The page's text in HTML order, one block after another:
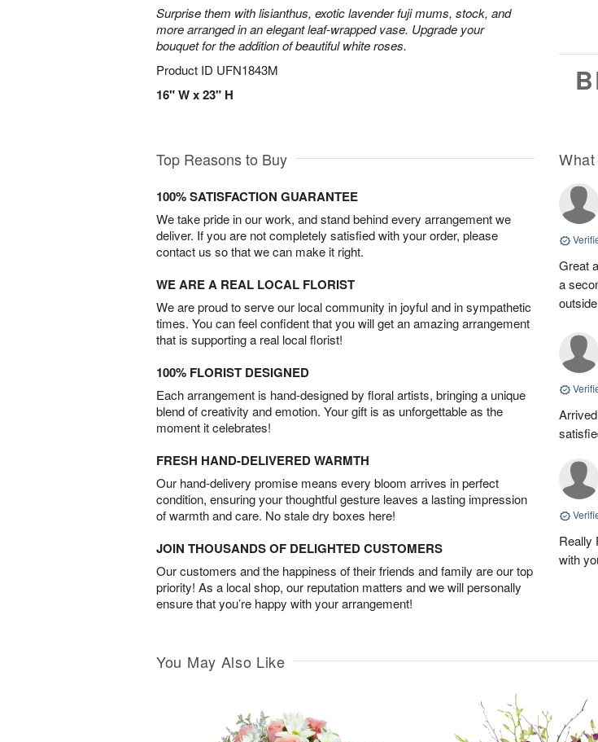
Surprise them with lisianthus, exotic lavender fuji mums, stock, and
more arranged in an elegant leaf-wrapped vase. Upgrade your
bouquet for the addition of beautiful white roses.
Product ID UFN1843M
16" W x 23" H
Top Reasons to Buy
100% SATISFACTION GUARANTEE
We take pride in our work, and stand behind every arrangement we
deliver. If you are not completely satisfied with your order, please
contact us so that we can make it right.
WE ARE A REAL LOCAL FLORIST
We are proud to serve our local community in joyful and in sympathetic
times. You can feel confident that you will get an amazing arrangement
that is supporting a real local florist!
100% FLORIST DESIGNED
Each arrangement is hand-designed by floral artists, bringing a unique
blend of creativity and emotion. Your gift is as unforgettable as the
moment it celebrates!
FRESH HAND-DELIVERED WARMTH
Our hand-delivery promise means every bloom arrives in perfect
condition, ensuring your thoughtful gesture leaves a lasting impression
of warmth and care. No stale dry boxes here!
JOIN THOUSANDS OF DELIGHTED CUSTOMERS
Our customers and the happiness of their friends and family are our top
priority! As a local shop, our reputation matters and we will personally
ensure that you’re happy with your arrangement!
Great
a
Really
with
You May Also Like